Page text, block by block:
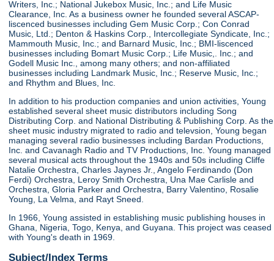
Writers, Inc.; National Jukebox Music, Inc.; and Life Music
Clearance, Inc. As a business owner he founded several ASCAP-
liscenced businesses including Gem Music Corp.; Con Conrad
Music, Ltd.; Denton & Haskins Corp., Intercollegiate Syndicate, Inc.;
Mammouth Music, Inc.; and Barnard Music, Inc.; BMI-liscenced
businesses including Bomart Music Corp.; Life Music,. Inc.; and
Godell Music Inc., among many others; and non-affiliated
businesses including Landmark Music, Inc.; Reserve Music, Inc.;
and Rhythm and Blues, Inc.
In addition to his production companies and union activities, Young
established several sheet music distributors including Song
Distributing Corp. and National Distributing & Publishing Corp. As the
sheet music industry migrated to radio and televsion, Young began
managing several radio businesses including Bardan Productions,
Inc. and Cavanagh Radio and TV Productions, Inc. Young managed
several musical acts throughout the 1940s and 50s including Cliffe
Natalie Orchestra, Charles Jaynes Jr., Angelo Ferdinando (Don
Ferdi) Orchestra, Leroy Smith Orchestra, Una Mae Carlisle and
Orchestra, Gloria Parker and Orchestra, Barry Valentino, Rosalie
Young, La Velma, and Rayt Sneed.
In 1966, Young assisted in establishing music publishing houses in
Ghana, Nigeria, Togo, Kenya, and Guyana. This project was ceased
with Young's death in 1969.
Subject/Index Terms